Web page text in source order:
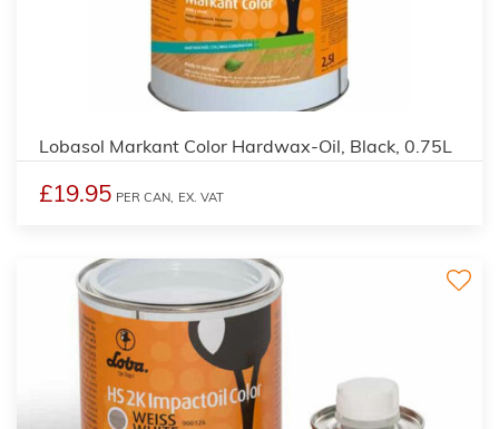
Lobasol Markant Color Hardwax-Oil, Black, 0.75L
£19.95 PER CAN, EX. VAT